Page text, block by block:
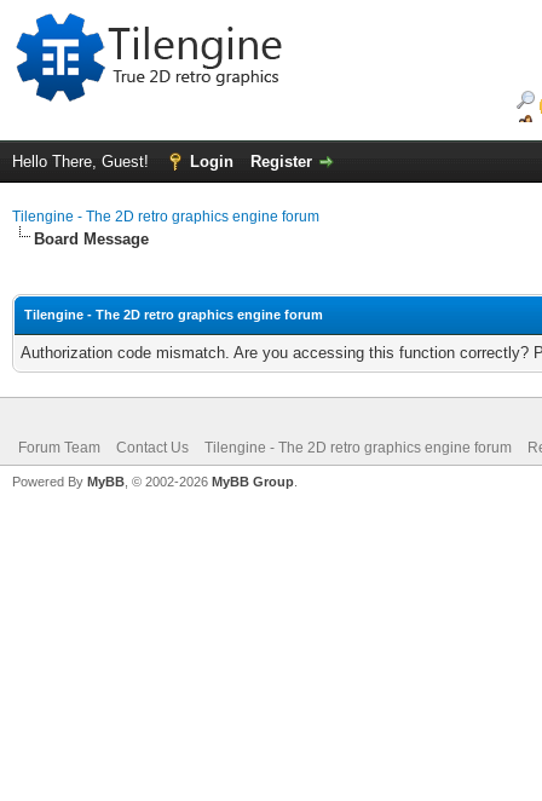
Hello There, Guest! Login Register
Tilengine - The 2D retro graphics engine forum
Board Message
Tilengine - The 2D retro graphics engine forum
Authorization code mismatch. Are you accessing this function correctly?
Forum Team Contact Us Tilengine - The 2D retro graphics engine forum
Powered By MyBB , © 2002-2026 MyBB Group